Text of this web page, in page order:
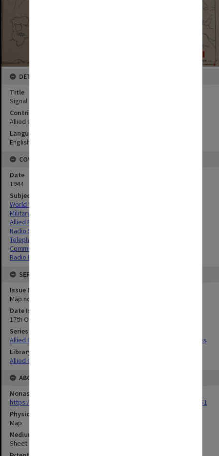
DETAILS
Title
Signal communications
Contributor
Allied Geographical Section
Language
English
COVERAGE
Date
1944
Subject
World War,1939-1945
Military geography
Allied Forces
Radio Station
Telephone Lines
Communications
Radio Beacons
SERIES
Issue Number or Part
Map no.21
Date Issued
17th October 1944
Series Title
Allied Geographical Section South West Pacific Area Terrain Studies
Library Collection
Allied Geographical Section: WWII Terrain Studies
ABOUT THE ORIGINAL
Monash University Library
https://monash.primo.exlibrisgroup......U/a8a9ag/alma993053301751
Physical Item Type
Map
Medium/Carrier
Sheet